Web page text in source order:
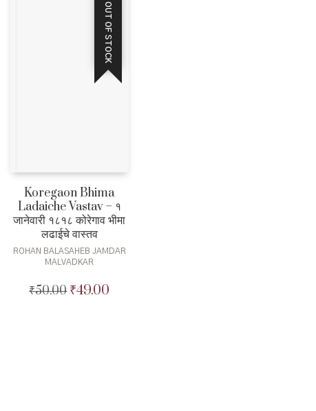
OUT OF STOCK
Koregaon Bhima
Ladaiche Vastav – १
जानेवारी १८१८ कोरेगाव भीमा
लढाईचे वास्तव
ROHAN BALASAHEB JAMDAR
MALVADKAR
₹50.00 Original
₹49.00